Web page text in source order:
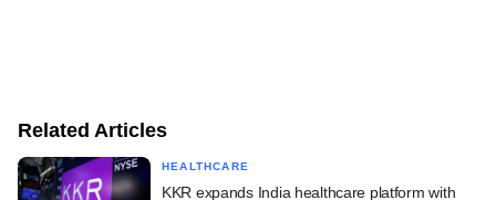
Related Articles
HEALTHCARE
KKR expands India healthcare platform with